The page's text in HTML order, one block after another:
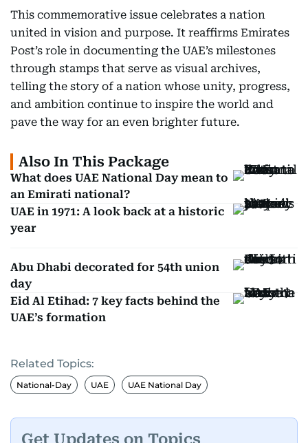
This commemorative issue celebrates a nation
united in vision and purpose. It reaffirms Emirates
Post’s role in documenting the UAE’s milestones
through stamps that serve as visual archives,
telling the story of a nation whose unity, progress,
and ambition continue to inspire the world and
pave the way for an even brighter future.
Also In This Package
What does UAE National Day mean to
an Emirati national?
UAE in 1971: A look back at a historic
year
Abu Dhabi decorated for 54th union
day
Eid Al Etihad: 7 key facts behind the
UAE’s formation
Related Topics:
National-Day UAE UAE National Day
Get Updates on Topics